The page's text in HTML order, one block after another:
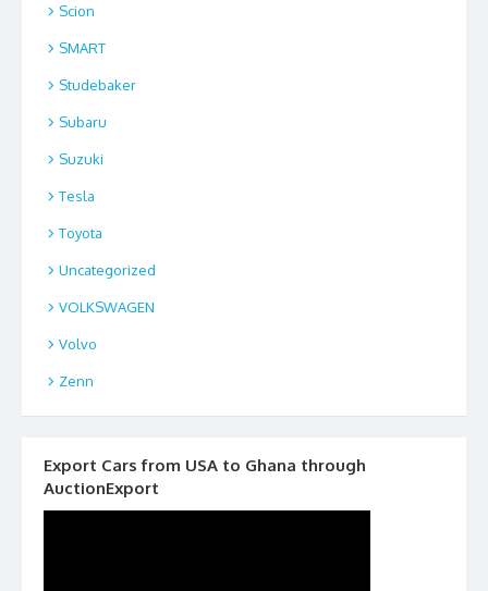
Scion
SMART
Studebaker
Subaru
Suzuki
Tesla
Toyota
Uncategorized
VOLKSWAGEN
Volvo
Zenn
Export Cars from USA to Ghana through
AuctionExport